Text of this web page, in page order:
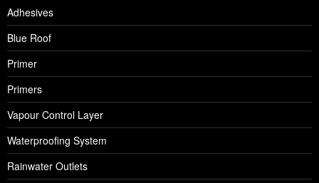
Adhesives
Blue Roof
Primer
Primers
Vapour Control Layer
Waterproofing System
Rainwater Outlets